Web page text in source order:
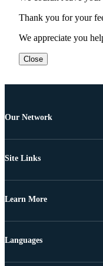
Thank you for your
We appreciate you
Close
Our Network
Site Links
Learn More
Languages